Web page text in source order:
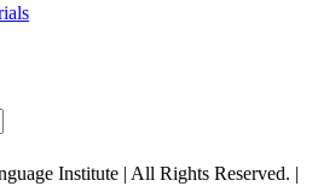
Institute | All Rights Reserved. |